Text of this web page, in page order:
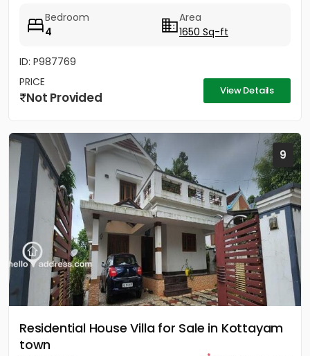
Bedroom
4
Area
1650 Sq-ft
ID: P987769
PRICE
Not Provided View Details
9
Residential House Villa for Sale in Kottayam
town